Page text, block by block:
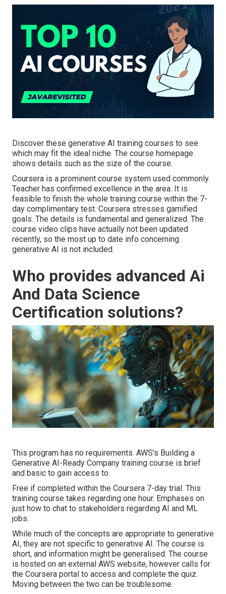
Discover these generative AI training courses to see
which may fit the ideal niche. The course homepage
shows details such as the size of the course.
Coursera is a prominent course system used commonly.
Teacher has confirmed excellence in the area. It is
feasible to finish the whole training course within the 7-
day complimentary test. Coursera stresses gamified
goals. The details is fundamental and generalized. The
course video clips have actually not been updated
recently, so the most up to date info concerning
generative AI is not included.
Who provides advanced Ai
And Data Science
Certification solutions?
This program has no requirements. AWS's Building a
Generative AI-Ready Company training course is brief
and basic to gain access to.
Free if completed within the Coursera 7-day trial. This
training course takes regarding one hour. Emphases on
just how to chat to stakeholders regarding AI and ML
jobs.
While much of the concepts are appropriate to generative
AI, they are not specific to generative AI. The course is
short, and information might be generalised. The course
is hosted on an external AWS website, however calls for
the Coursera portal to access and complete the quiz.
Moving between the two can be troublesome.